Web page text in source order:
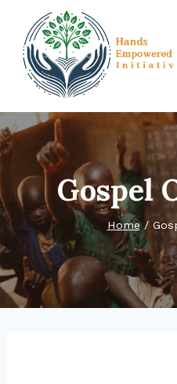
content
Gospel
Home /